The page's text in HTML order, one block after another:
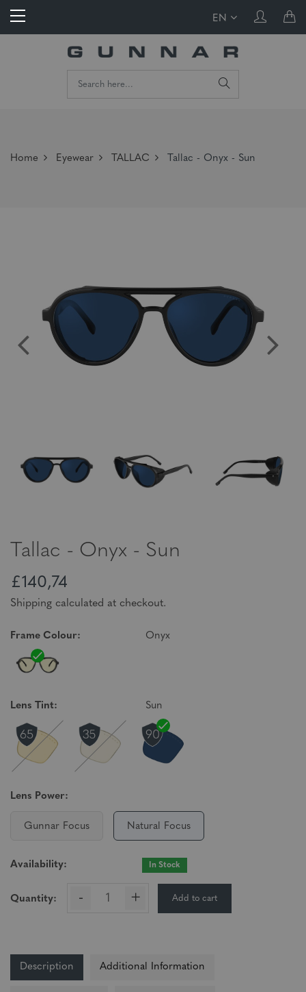
EN
Home Eyewear TALLAC Tallac - Onyx - Sun
Tallac - Onyx - Sun
£140,74
Shipping calculated at checkout.
Frame Colour: Onyx
Lens Tint: Sun
Lens Power:
Gunnar Focus Natural Focus
Availability: In Stock
Quantity: - + Add to cart
Description Additional Information